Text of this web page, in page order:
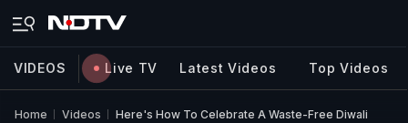
VIDEOS Live TV Latest Videos Top Videos
Home Videos Here's How To Celebrate A Waste-Free Diwali